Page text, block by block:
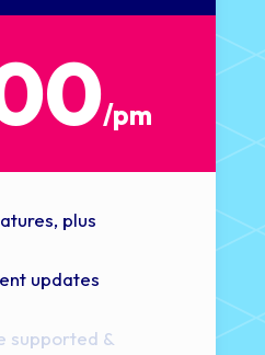
/pm
plus
updates
supported &